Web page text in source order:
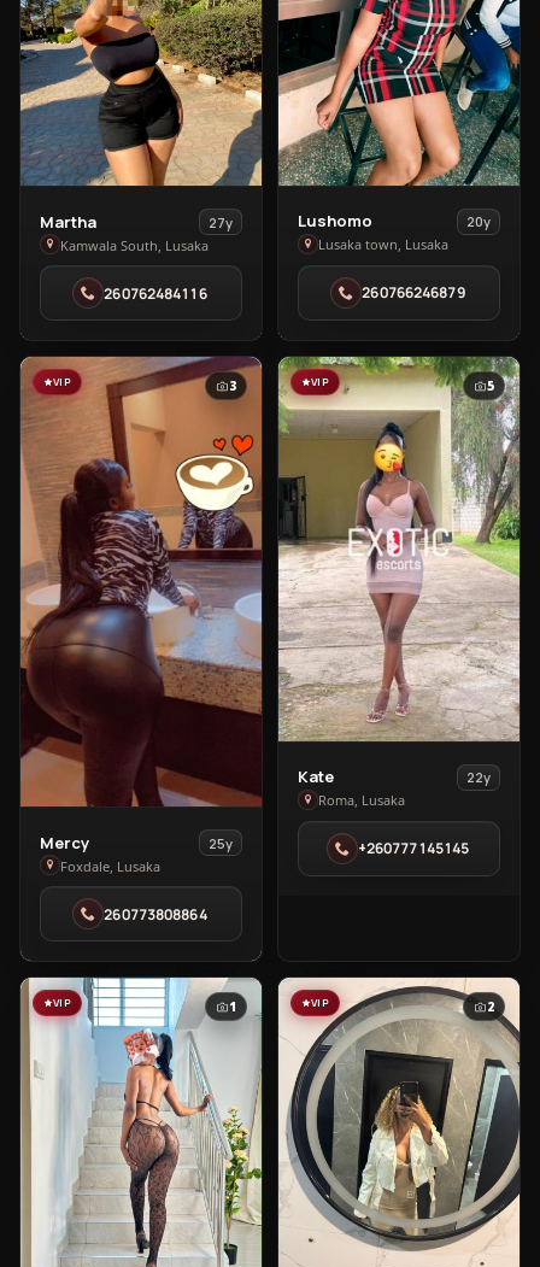
View
Martha
in
Kamwala
South
Martha
27y
Kamwala South, Lusaka
260762484116
View
Lushomo
in
Lusaka
town
Lushomo
20y
Lusaka town, Lusaka
260766246879
VIP 3
View
Mercy
in
Foxdale
Mercy
25y
Foxdale, Lusaka
260773808864
VIP 5
View
Kate
in
Roma
Kate
22y
Roma, Lusaka
+260777145145
VIP 1 VIP 2